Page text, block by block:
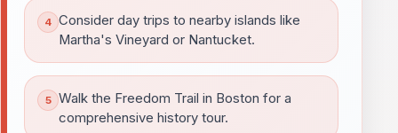
Consider day trips to nearby islands like
Martha's Vineyard or Nantucket.
Walk the Freedom Trail in Boston for a
comprehensive history tour.